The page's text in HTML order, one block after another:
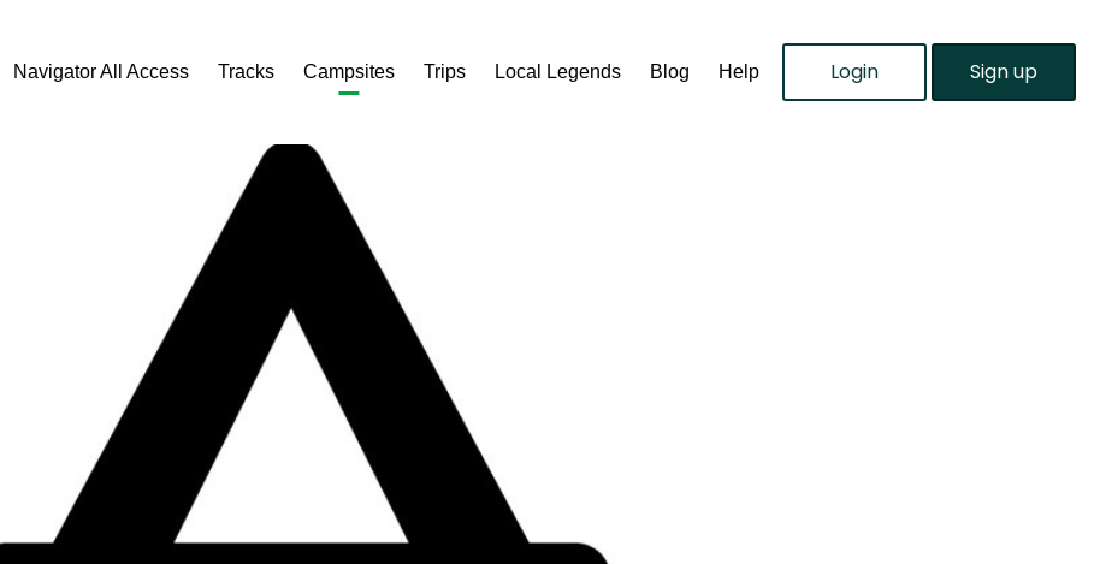
Navigator All Access Tracks Campsites Trips Local Legends Blog Help Login Sign up